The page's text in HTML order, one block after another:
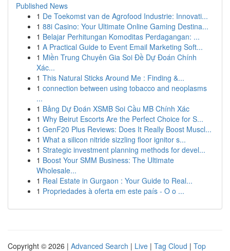
Published News
1 De Toekomst van de Agrofood Industrie: Innovati...
1 88i Casino: Your Ultimate Online Gaming Destina...
1 Belajar Perhitungan Komoditas Perdagangan: ...
1 A Practical Guide to Event Email Marketing Soft...
1 Miền Trung Chuyên Gia Soi Đề Dự Đoán Chính
Xác...
1 This Natural Sticks Around Me : Finding &...
1 connection between using tobacco and neoplasms
...
1 Bảng Dự Đoán XSMB Soi Cầu MB Chính Xác
1 Why Beirut Escorts Are the Perfect Choice for S...
1 GenF20 Plus Reviews: Does It Really Boost Muscl...
1 What a silicon nitride sizzling floor ignitor s...
1 Strategic investment planning methods for devel...
1 Boost Your SMM Business: The Ultimate
Wholesale...
1 Real Estate in Gurgaon : Your Guide to Real...
1 Propriedades à oferta em este país - O o ...
Copyright © 2026 | Advanced Search | Live | Tag Cloud | Top